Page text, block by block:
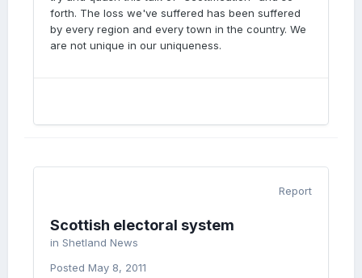
forth. The loss we've suffered has been suffered
by every region and every town in the country. We
are not unique in our uniqueness.
Report
Scottish electoral system
in Shetland News
Posted May 8, 2011